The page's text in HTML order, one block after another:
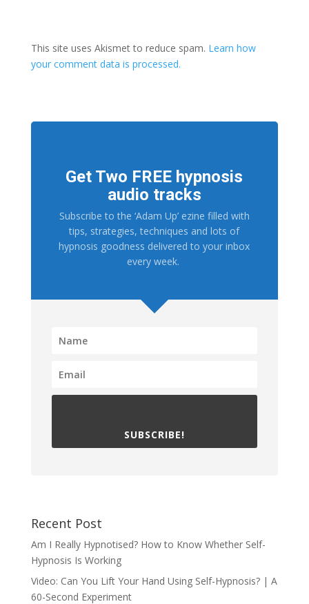
This site uses Akismet to reduce spam. Learn how
your comment data is processed.
Get Two FREE hypnosis
audio tracks
Subscribe to the ‘Adam Up’ ezine filled with
tips, strategies, techniques and lots of
hypnosis goodness delivered to your inbox
every week.
SUBSCRIBE!
Recent Post
Am I Really Hypnotised? How to Know Whether Self-
Hypnosis Is Working
Video: Can You Lift Your Hand Using Self-Hypnosis? | A
60-Second Experiment